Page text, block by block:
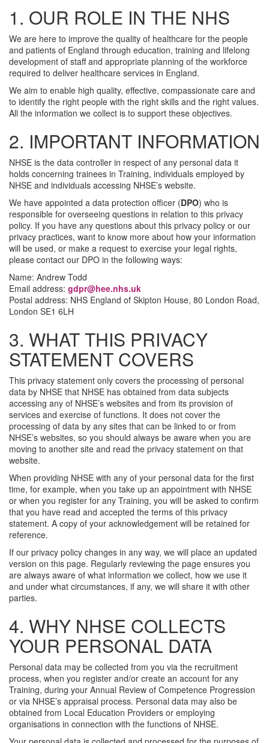
1. OUR ROLE IN THE NHS
We are here to improve the quality of healthcare for the people
and patients of England through education, training and lifelong
development of staff and appropriate planning of the workforce
required to deliver healthcare services in England.
We aim to enable high quality, effective, compassionate care and
to identify the right people with the right skills and the right values.
All the information we collect is to support these objectives.
2. IMPORTANT INFORMATION
NHSE is the data controller in respect of any personal data it
holds concerning trainees in Training, individuals employed by
NHSE and individuals accessing NHSE’s website.
We have appointed a data protection officer (DPO) who is
responsible for overseeing questions in relation to this privacy
policy. If you have any questions about this privacy policy or our
privacy practices, want to know more about how your information
will be used, or make a request to exercise your legal rights,
please contact our DPO in the following ways:
Name: Andrew Todd
Email address: gdpr@hee.nhs.uk
Postal address: NHS England of Skipton House, 80 London Road,
London SE1 6LH
3. WHAT THIS PRIVACY
STATEMENT COVERS
This privacy statement only covers the processing of personal
data by NHSE that NHSE has obtained from data subjects
accessing any of NHSE’s websites and from its provision of
services and exercise of functions. It does not cover the
processing of data by any sites that can be linked to or from
NHSE’s websites, so you should always be aware when you are
moving to another site and read the privacy statement on that
website.
When providing NHSE with any of your personal data for the first
time, for example, when you take up an appointment with NHSE
or when you register for any Training, you will be asked to confirm
that you have read and accepted the terms of this privacy
statement. A copy of your acknowledgement will be retained for
reference.
If our privacy policy changes in any way, we will place an updated
version on this page. Regularly reviewing the page ensures you
are always aware of what information we collect, how we use it
and under what circumstances, if any, we will share it with other
parties.
4. WHY NHSE COLLECTS
YOUR PERSONAL DATA
Personal data may be collected from you via the recruitment
process, when you register and/or create an account for any
Training, during your Annual Review of Competence Progression
or via NHSE’s appraisal process. Personal data may also be
obtained from Local Education Providers or employing
organisations in connection with the functions of NHSE.